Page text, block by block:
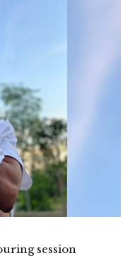
session